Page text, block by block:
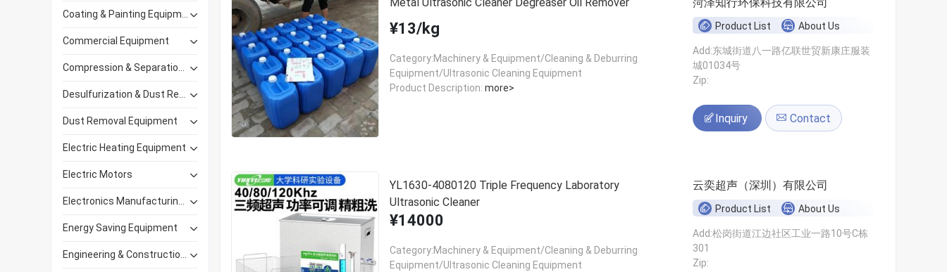
Commercial Equipment
Dust Removal Equipment
Electric Heating Equipment
Electric Motors
Energy Saving Equipment
Metal Ultrasonic Cleaner Degreaser Oil Remover
¥13/kg
Category:Machinery & Equipment/Cleaning & Deburring
Equipment/Ultrasonic Cleaning Equipment
Product Description: more>
菏泽知行环保科技有限公司
Product List About Us
Add:东城街道八一路亿联世贸新康庄服装
城01034号
Zip:
Inquiry Contact
YL1630-4080120 Triple Frequency Laboratory
Ultrasonic Cleaner
¥14000
Category:Machinery & Equipment/Cleaning & Deburring
Equipment/Ultrasonic Cleaning Equipment
云奕超声（深圳）有限公司
Product List About Us
Add:松岗街道江边社区工业一路10号C栋
301
Zip: